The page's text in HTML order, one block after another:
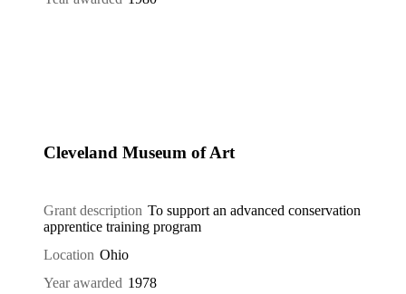
Cleveland Museum of Art
Grant description To support an advanced conservation
apprentice training program
Location Ohio
Year awarded 1978